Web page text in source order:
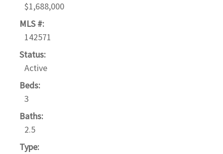
$1,688,000
MLS #:
142571
Status:
Active
Beds:
3
Baths:
2.5
Type: